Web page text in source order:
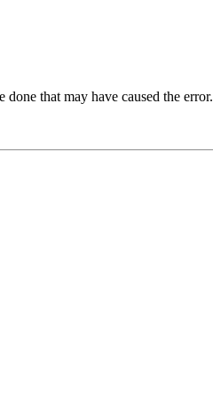
that may have caused the error.